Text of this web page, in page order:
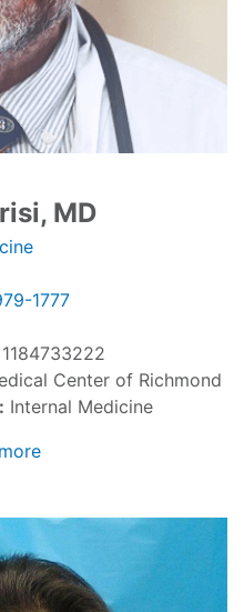
MD
1777
1184733222
Center of Richmond
Internal Medicine